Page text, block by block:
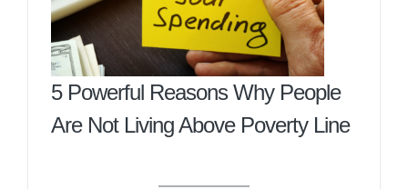
5 Powerful Reasons Why People
Are Not Living Above Poverty Line